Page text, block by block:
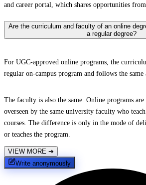
and career portal, which shares opportunities
Are the curriculum and faculty of an online
a regular degree?
For UGC-approved online programs, the
regular on-campus program and follows the same
The faculty is also the same. Online programs
overseen by the same university faculty who
courses. The difference is only in the mode of
or teaches the program.
VIEW MORE ➔
Write anonymously